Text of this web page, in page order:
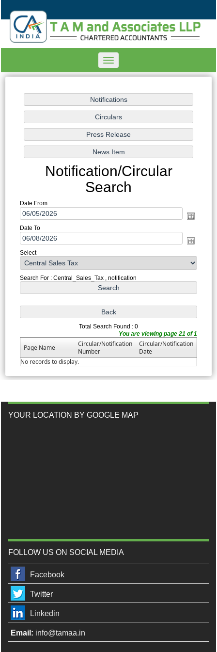
Toggle
navigation
Notification/Circular
Search
Date From
Date To
Select
Search For : Central_Sales_Tax , notification
Total Search Found : 0
You are viewing page 21 of 1
Page Name
Circular/Notification
Number
Circular/Notification
Date
No records to display.
YOUR LOCATION BY GOOGLE MAP
FOLLOW US ON SOCIAL MEDIA
Facebook
Twitter
Linkedin
Email: info@tamaa.in